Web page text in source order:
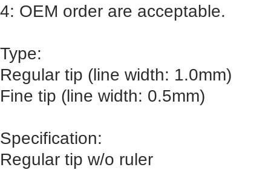
4: OEM order are acceptable.
Type:
Regular tip (line width: 1.0mm)
Fine tip (line width: 0.5mm)
Specification:
Regular tip w/o ruler